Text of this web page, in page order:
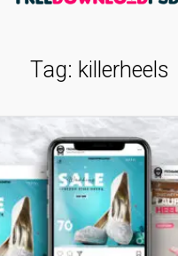
Tag: killerheels